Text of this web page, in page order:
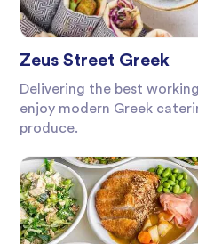
Zeus Street Greek
Delivering the best
enjoy modern Greek
produce.